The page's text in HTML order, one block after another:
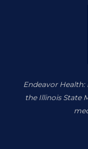
Endeavor
the Illinois State